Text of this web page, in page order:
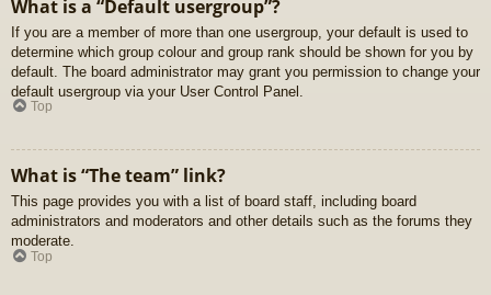
What is a “Default usergroup”?
If you are a member of more than one usergroup, your default is used to
determine which group colour and group rank should be shown for you by
default. The board administrator may grant you permission to change your
default usergroup via your User Control Panel.
Top
What is “The team” link?
This page provides you with a list of board staff, including board
administrators and moderators and other details such as the forums they
moderate.
Top